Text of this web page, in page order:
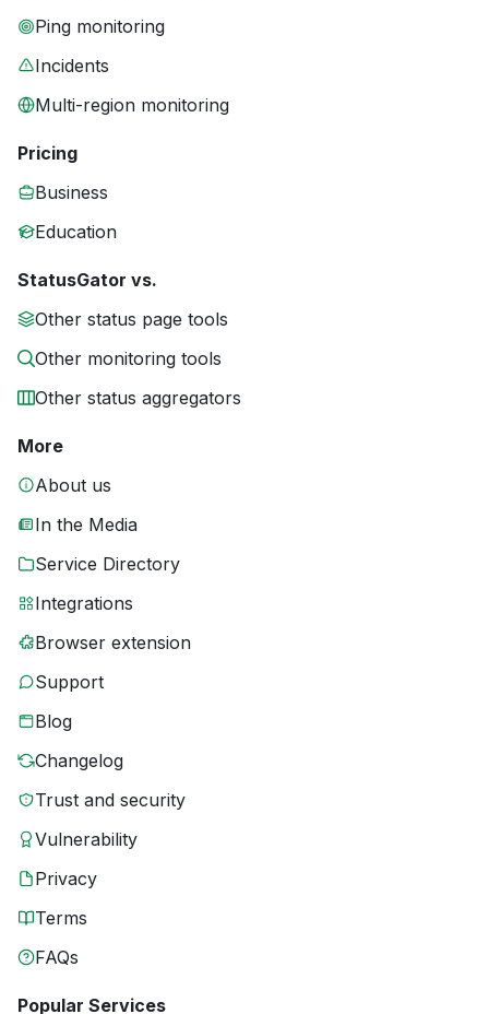
Ping monitoring
Incidents
Multi-region monitoring
Pricing
Business
Education
StatusGator vs.
Other status page tools
Other monitoring tools
Other status aggregators
More
About us
In the Media
Service Directory
Integrations
Browser extension
Support
Blog
Changelog
Trust and security
Vulnerability
Privacy
Terms
FAQs
Popular Services